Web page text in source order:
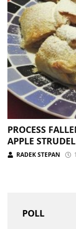
PROCESS
APPLE STRUDEL
RADEK STEPAN
POLL